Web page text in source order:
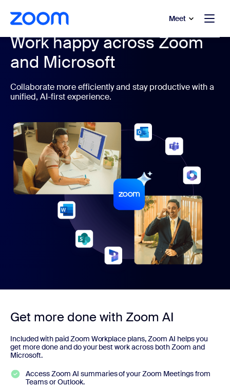
main content
to help chat Meet
Work happy across Zoom
and Microsoft
Collaborate more efficiently and stay productive with a
unified, AI-first experience.
Get more done with Zoom AI
Included with paid Zoom Workplace plans, Zoom AI helps you
get more done and do your best work across both Zoom and
Microsoft.
Access Zoom AI summaries of your Zoom Meetings from
Teams or Outlook.